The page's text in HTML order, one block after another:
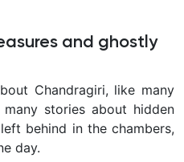
and ghostly
Chandragiri, like many
stories about hidden
behind in the chambers,
day.